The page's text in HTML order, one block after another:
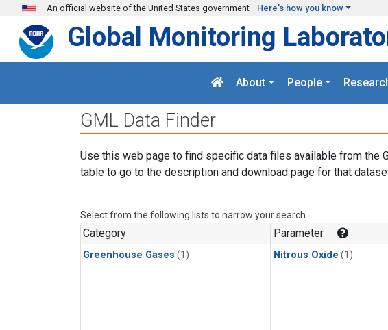
Skip to main content
An official website of the United States government Here's how you know
Global Monitoring
About People
GML Data Finder
Use this web page to find specific data files available from the
table to go to the description and download page for that
Select from the following lists to narrow your search.
Category
Greenhouse Gases (1)
Parameter
Nitrous Oxide (1)